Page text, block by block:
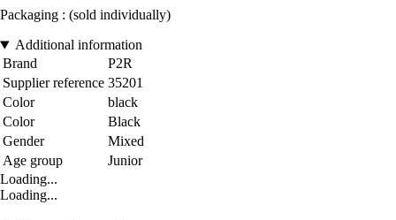
Packaging : (sold individually)
Additional information
Brand
P2R
Supplier reference 35201
Color
black
Color
Black
Gender
Mixed
Age group
Junior
Loading...
Loading...